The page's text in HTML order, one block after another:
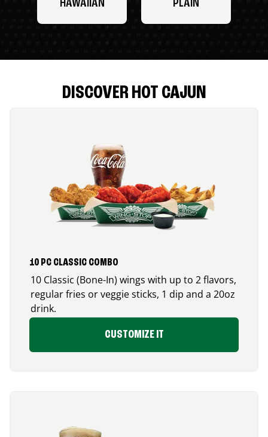
HAWAIIAN PLAIN
DISCOVER HOT CAJUN
10 PC CLASSIC COMBO
10 Classic (Bone-In) wings with up to 2 flavors,
regular fries or veggie sticks, 1 dip and a 20oz
drink.
CUSTOMIZE IT